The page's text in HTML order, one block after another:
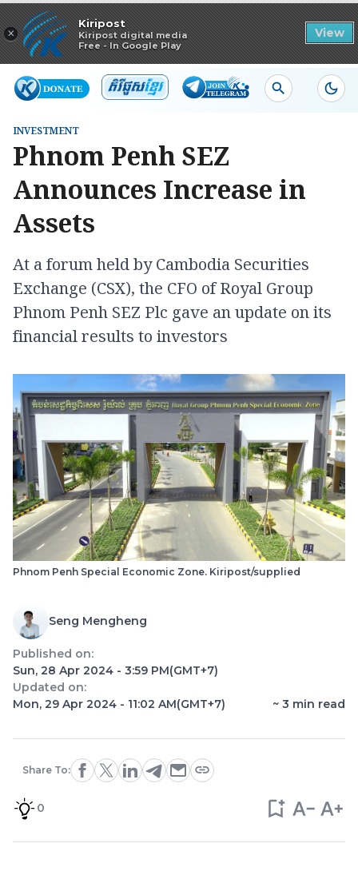
×
Kiripost
Kiripost digital media
Free - In Google Play
View
Read in app
INVESTMENT
Phnom Penh SEZ
Announces Increase in
Assets
At a forum held by Cambodia Securities
Exchange (CSX), the CFO of Royal Group
Phnom Penh SEZ Plc gave an update on its
financial results to investors
Phnom Penh Special Economic Zone. Kiripost/supplied
Seng Mengheng
Published on:
Sun, 28 Apr 2024 - 3:59 PM(GMT+7)
Updated on:
Mon, 29 Apr 2024 - 11:02 AM(GMT+7) ~ 3 min read
Share To:
0